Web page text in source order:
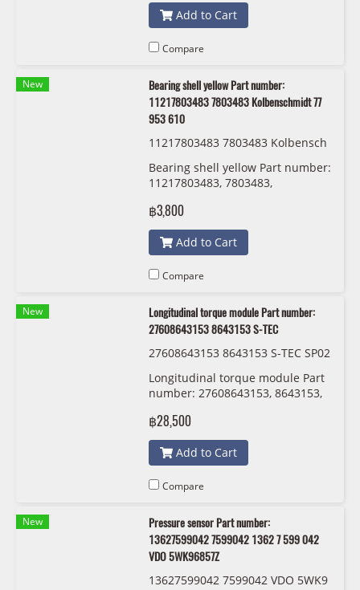
Add to Cart
Compare
New
Bearing shell yellow Part number:
11217803483 7803483 Kolbenschmidt 77
953 610
11217803483 7803483 Kolbensch
Bearing shell yellow Part number:
11217803483, 7803483,
฿3,800
Add to Cart
Compare
New
Longitudinal torque module Part number:
27608643153 8643153 S-TEC
27608643153 8643153 S-TEC SP02
Longitudinal torque module Part
number: 27608643153, 8643153,
฿28,500
Add to Cart
Compare
New
Pressure sensor Part number:
13627599042 7599042 1362 7 599 042
VDO 5WK96857Z
13627599042 7599042 VDO 5WK9